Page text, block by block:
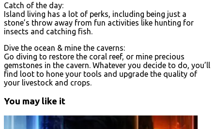
Catch of the day:
Island living has a lot of perks, including being just a
stone’s throw away from fun activities like hunting for
insects and catching fish.
Dive the ocean & mine the caverns:
Go diving to restore the coral reef, or mine precious
gemstones in the cavern. Whatever you decide to do, you’ll
find loot to hone your tools and upgrade the quality of
your livestock and crops.
You may like it